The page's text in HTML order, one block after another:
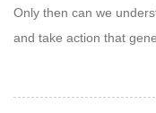
Only then can we
and take action that